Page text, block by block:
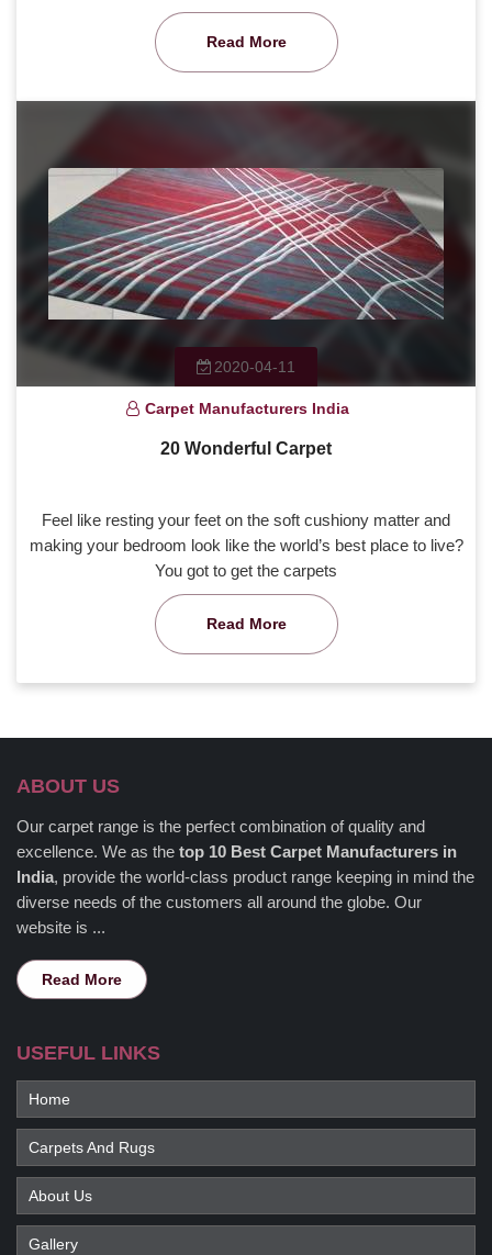
Read More
2020-04-11
Carpet Manufacturers India
20 Wonderful Carpet
Feel like resting your feet on the soft cushiony matter and
making your bedroom look like the world’s best place to live?
You got to get the carpets
Read More
ABOUT US
Our carpet range is the perfect combination of quality and
excellence. We as the top 10 Best Carpet Manufacturers in
India, provide the world-class product range keeping in mind the
diverse needs of the customers all around the globe. Our
website is ...
Read More
USEFUL LINKS
Home
Carpets And Rugs
About Us
Gallery